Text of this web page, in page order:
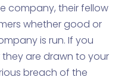
company, their fellow
whether good or
is run. If you
are drawn to your
breach of the